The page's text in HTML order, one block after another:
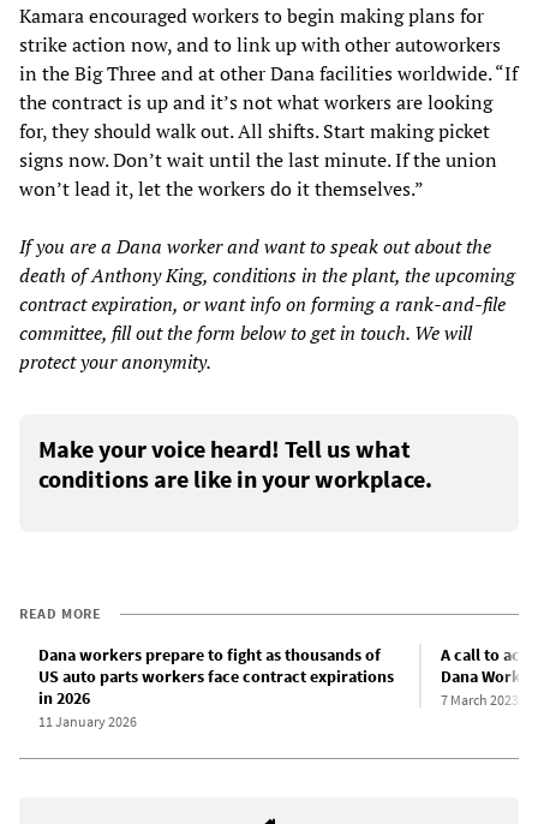
Kamara encouraged workers to begin making plans for
strike action now, and to link up with other autoworkers
in the Big Three and at other Dana facilities worldwide. “If
the contract is up and it’s not what workers are looking
for, they should walk out. All shifts. Start making picket
signs now. Don’t wait until the last minute. If the union
won’t lead it, let the workers do it themselves.”
If you are a Dana worker and want to speak out about the
death of Anthony King, conditions in the plant, the upcoming
contract expiration, or want info on forming a rank-and-file
committee, fill out the form below to get in touch. We will
protect your anonymity.
Make your voice heard! Tell us what
conditions are like in your workplace.
READ MORE
Dana workers prepare to fight as thousands of
US auto parts workers face contract expirations
in 2026
11 January 2026
A call to
Dana
7 March 2023